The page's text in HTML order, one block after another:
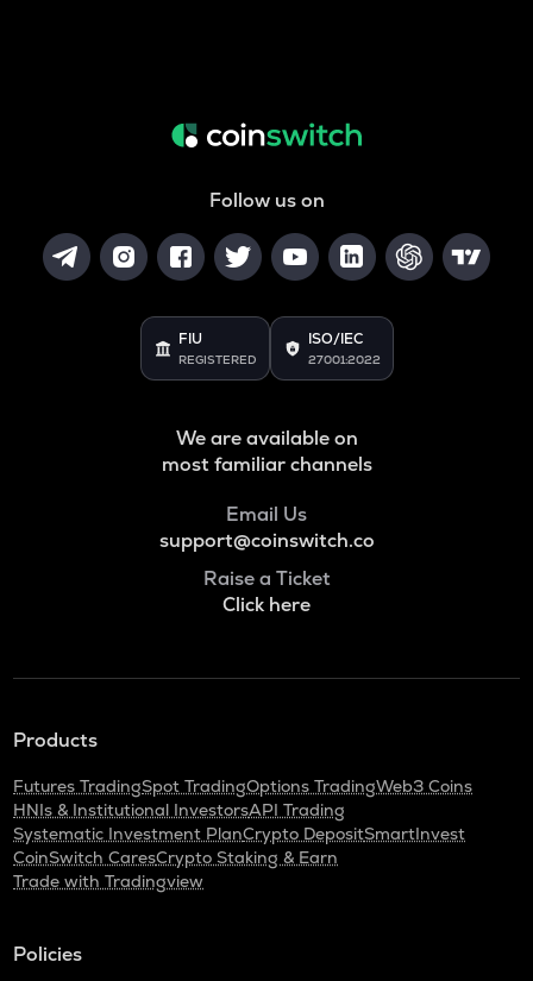
Follow us on
FIU
REGISTERED
ISO/IEC
27001:2022
We are available on
most familiar channels
Email Us
support@coinswitch.co
Raise a Ticket
Click here
Products
Futures TradingSpot TradingOptions TradingWeb3 Coins
HNIs & Institutional InvestorsAPI Trading
Systematic Investment PlanCrypto DepositSmartInvest
CoinSwitch CaresCrypto Staking & Earn
Trade with Tradingview
Policies